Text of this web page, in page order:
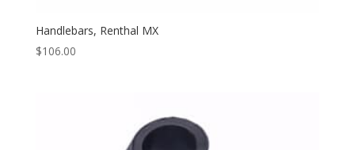
Handlebars, Renthal MX
$106.00